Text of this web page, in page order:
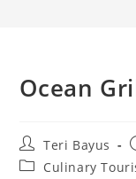
Ocean
Teri Bayus
Culinary